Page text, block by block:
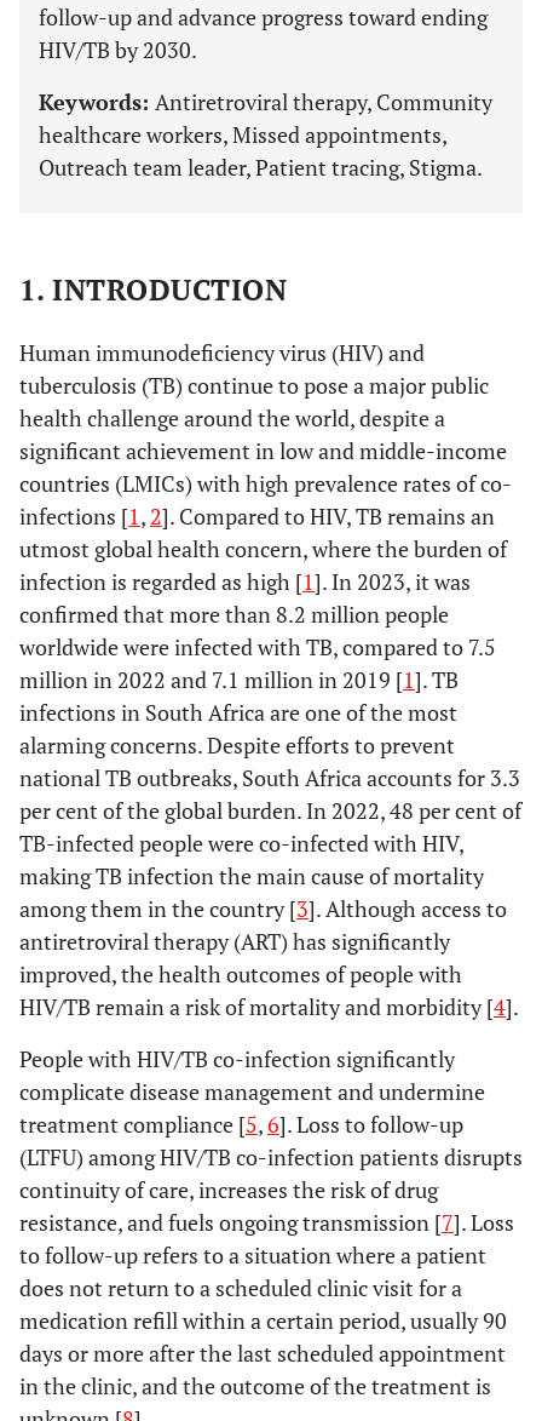
follow-up and advance progress toward ending
HIV/TB by 2030.
Keywords: Antiretroviral therapy, Community
healthcare workers, Missed appointments,
Outreach team leader, Patient tracing, Stigma.
1. INTRODUCTION
Human immunodeficiency virus (HIV) and
tuberculosis (TB) continue to pose a major public
health challenge around the world, despite a
significant achievement in low and middle-income
countries (LMICs) with high prevalence rates of co-
infections [1, 2]. Compared to HIV, TB remains an
utmost global health concern, where the burden of
infection is regarded as high [1]. In 2023, it was
confirmed that more than 8.2 million people
worldwide were infected with TB, compared to 7.5
million in 2022 and 7.1 million in 2019 [1]. TB
infections in South Africa are one of the most
alarming concerns. Despite efforts to prevent
national TB outbreaks, South Africa accounts for 3.3
per cent of the global burden. In 2022, 48 per cent of
TB-infected people were co-infected with HIV,
making TB infection the main cause of mortality
among them in the country [3]. Although access to
antiretroviral therapy (ART) has significantly
improved, the health outcomes of people with
HIV/TB remain a risk of mortality and morbidity [4].
People with HIV/TB co-infection significantly
complicate disease management and undermine
treatment compliance [5,6]. Loss to follow-up
(LTFU) among HIV/TB co-infection patients disrupts
continuity of care, increases the risk of drug
resistance, and fuels ongoing transmission [7]. Loss
to follow-up refers to a situation where a patient
does not return to a scheduled clinic visit for a
medication refill within a certain period, usually 90
days or more after the last scheduled appointment
in the clinic, and the outcome of the treatment is